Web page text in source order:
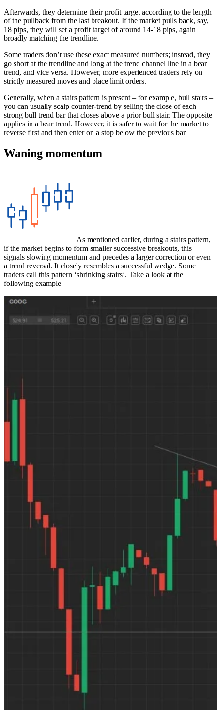
Afterwards, they determine their profit target according to the length
of the pullback from the last breakout. If the market pulls back, say,
18 pips, they will set a profit target of around 14-18 pips, again
broadly matching the trendline.
Some traders don’t use these exact measured numbers; instead, they
go short at the trendline and long at the trend channel line in a bear
trend, and vice versa. However, more experienced traders rely on
strictly measured moves and place limit orders.
Generally, when a stairs pattern is present – for example, bull stairs –
you can usually scalp counter-trend by selling the close of each
strong bull trend bar that closes above a prior bull stair. The opposite
applies in a bear trend. However, it is safer to wait for the market to
reverse first and then enter on a stop below the previous bar.
Waning momentum
As mentioned earlier, during a stairs pattern,
if the market begins to form smaller successive breakouts, this
signals slowing momentum and precedes a larger correction or even
a trend reversal. It closely resembles a successful wedge. Some
traders call this pattern ‘shrinking stairs’. Take a look at the
following example.